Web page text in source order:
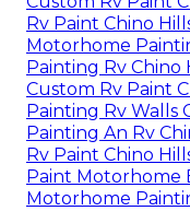
Rv Paint Chino
Motorhome
Painting Rv Chino
Custom Rv Paint
Painting Rv Walls
Painting An Rv
Rv Paint Chino
Paint Motorhome
Motorhome